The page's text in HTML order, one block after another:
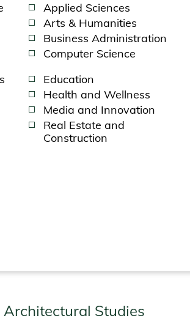
Applied Sciences
Arts & Humanities
Business Administration
Computer Science
Education
Health and Wellness
Media and Innovation
Real Estate and
Construction
Studies